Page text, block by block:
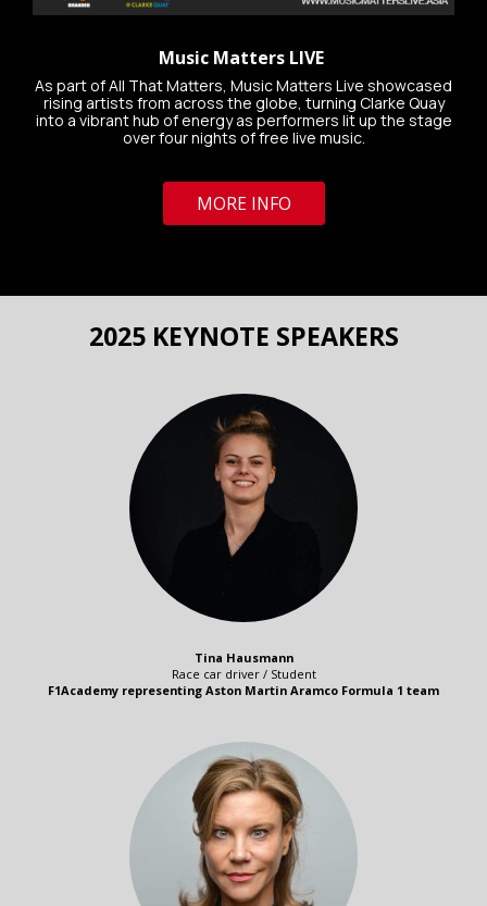
Music Matters LIVE
As part of All That Matters, Music Matters Live showcased
rising artists from across the globe, turning Clarke Quay
into a vibrant hub of energy as performers lit up the stage
over four nights of free live music.
MORE INFO
2025 KEYNOTE SPEAKERS
Tina Hausmann
Race car driver / Student
F1Academy representing Aston Martin Aramco Formula 1 team